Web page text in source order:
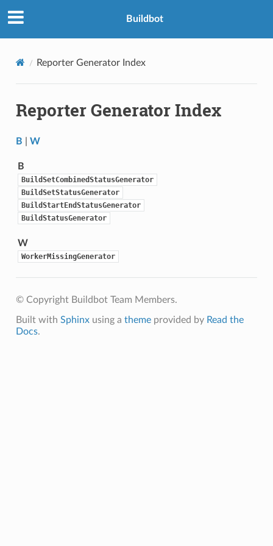
Buildbot
Reporter Generator Index
Reporter Generator Index
B W
B
BuildSetCombinedStatusGenerator
BuildSetStatusGenerator
BuildStartEndStatusGenerator
BuildStatusGenerator
W
WorkerMissingGenerator
© Copyright Buildbot Team Members.
Built with Sphinxusing a themeprovided by Read the
Docs.